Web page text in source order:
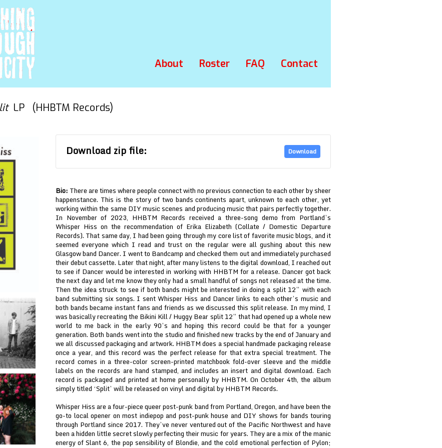
About Roster FAQ Contact
LP (HHBTM Records)
Download zip file: Download
Bio: There are times where people connect with no previous connection to each other by sheer
happenstance. This is the story of two bands continents apart, unknown to each other, yet
working within the same DIY music scenes and producing music that pairs perfectly together.
In November of 2023, HHBTM Records received a three-song demo from Portland’s
Whisper Hiss on the recommendation of Erika Elizabeth (Collate / Domestic Departure
Records). That same day, I had been going through my core list of favorite music blogs, and it
seemed everyone which I read and trust on the regular were all gushing about this new
Glasgow band Dancer. I went to Bandcamp and checked them out and immediately purchased
their debut cassette. Later that night, after many listens to the digital download, I reached out
to see if Dancer would be interested in working with HHBTM for a release. Dancer got back
the next day and let me know they only had a small handful of songs not released at the time.
Then the idea struck to see if both bands might be interested in doing a split 12” with each
band submitting six songs. I sent Whisper Hiss and Dancer links to each other’s music and
both bands became instant fans and friends as we discussed this split release. In my mind, I
was basically recreating the Bikini Kill / Huggy Bear split 12” that had opened up a whole new
world to me back in the early 90’s and hoping this record could be that for a younger
generation. Both bands went into the studio and finished new tracks by the end of January and
we all discussed packaging and artwork. HHBTM does a special handmade packaging release
once a year, and this record was the perfect release for that extra special treatment. The
record comes in a three-color screen-printed matchbook fold-over sleeve and the middle
labels on the records are hand stamped, and includes an insert and digital download. Each
record is packaged and printed at home personally by HHBTM. On October 4th, the album
simply titled ‘Split’ will be released on vinyl and digital by HHBTM Records.
Whisper Hiss are a four-piece queer post-punk band from Portland, Oregon, and have been the
go-to local opener on most indiepop and post-punk house and DIY shows for bands touring
through Portland since 2017. They’ve never ventured out of the Pacific Northwest and have
been a hidden little secret slowly perfecting their music for years. They are a mix of the manic
energy of Slant 6, the pop sensibility of Blondie, and the cold emotional perfection of Pylon;